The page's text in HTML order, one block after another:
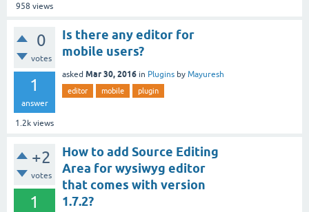
958 views
0
votes
1
answer
1.2k views
Is there any editor for
mobile users?
asked Mar 30, 2016 in Plugins by Mayuresh
editor mobile plugin
+2
votes
1
How to add Source Editing
Area for wysiwyg editor
that comes with version
1.7.2?